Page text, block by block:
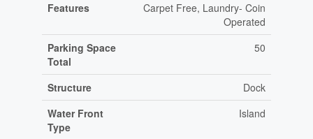
Features
Carpet Free, Laundry- Coin
Operated
Parking Space
Total
50
Structure
Dock
Water Front
Type
Island